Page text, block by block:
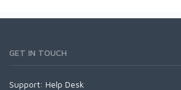
GET IN TOUCH
Support: Help Desk